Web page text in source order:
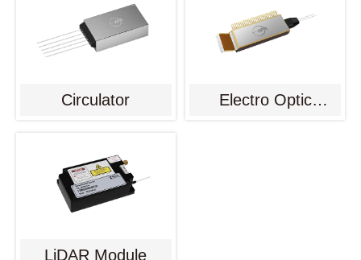
Circulator
Electro Optic
LiDAR Module